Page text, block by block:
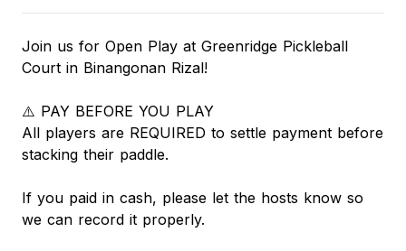
Join us for Open Play at Greenridge Pickleball
Court in Binangonan Rizal!
⚠️ PAY BEFORE YOU PLAY
All players are REQUIRED to settle payment before
stacking their paddle.
If you paid in cash, please let the hosts know so
we can record it properly.